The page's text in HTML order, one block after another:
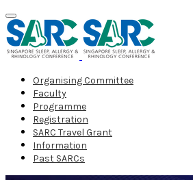
Organising Committee
Faculty
Programme
Registration
SARC Travel Grant
Information
Past SARCs